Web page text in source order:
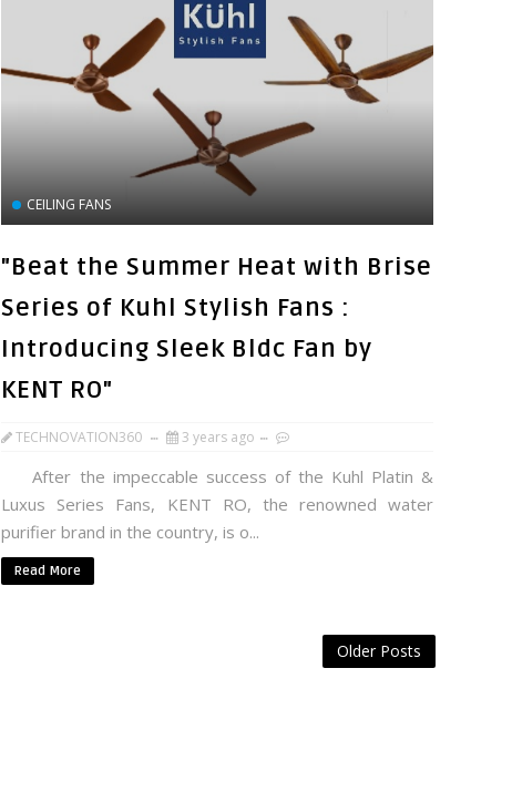
CEILING FANS
"Beat the Summer Heat with Brise
Series of Kuhl Stylish Fans :
Introducing Sleek Bldc Fan by
KENT RO"
TECHNOVATION360 3 years ago
After the impeccable success of the Kuhl Platin &
Luxus Series Fans, KENT RO, the renowned water
purifier brand in the country, is o...
Read More
Older Posts